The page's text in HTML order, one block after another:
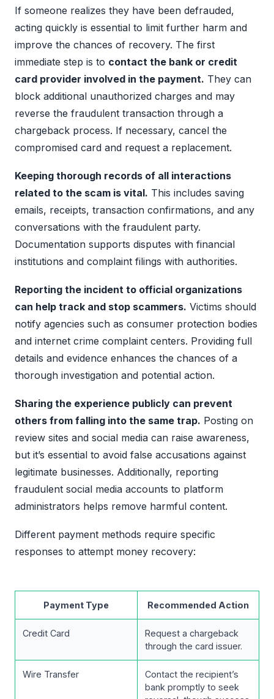
If someone realizes they have been defrauded,
acting quickly is essential to limit further harm and
improve the chances of recovery. The first
immediate step is to contact the bank or credit
card provider involved in the payment. They can
block additional unauthorized charges and may
reverse the fraudulent transaction through a
chargeback process. If necessary, cancel the
compromised card and request a replacement.
Keeping thorough records of all interactions
related to the scam is vital. This includes saving
emails, receipts, transaction confirmations, and any
conversations with the fraudulent party.
Documentation supports disputes with financial
institutions and complaint filings with authorities.
Reporting the incident to official organizations
can help track and stop scammers. Victims should
notify agencies such as consumer protection bodies
and internet crime complaint centers. Providing full
details and evidence enhances the chances of a
thorough investigation and potential action.
Sharing the experience publicly can prevent
others from falling into the same trap. Posting on
review sites and social media can raise awareness,
but it’s essential to avoid false accusations against
legitimate businesses. Additionally, reporting
fraudulent social media accounts to platform
administrators helps remove harmful content.
Different payment methods require specific
responses to attempt money recovery:
Payment Type Recommended Action
Credit Card
Request a chargeback
through the card issuer.
Wire Transfer
Contact the recipient’s
bank promptly to seek